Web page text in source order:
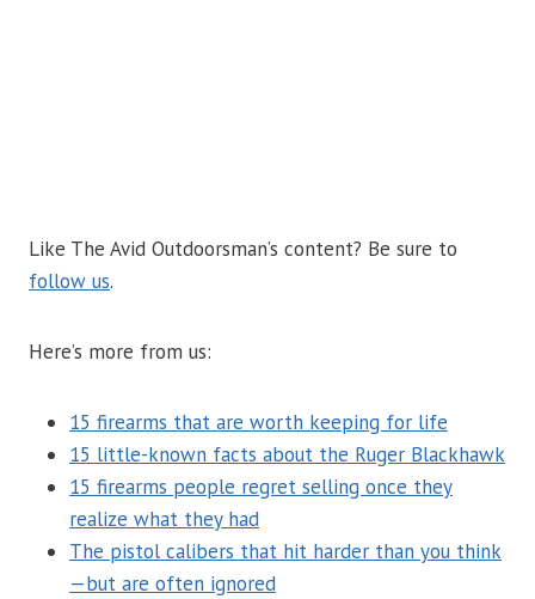
Like The Avid Outdoorsman’s content? Be sure to
follow us.
Here’s more from us:
15 firearms that are worth keeping for life
15 little-known facts about the Ruger Blackhawk
15 firearms people regret selling once they
realize what they had
The pistol calibers that hit harder than you think
—but are often ignored